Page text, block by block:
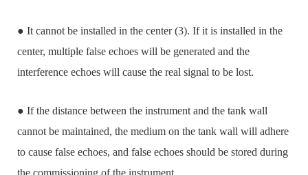
● It cannot be installed in the center (3). If it is installed in the
center, multiple false echoes will be generated and the
interference echoes will cause the real signal to be lost.
● If the distance between the instrument and the tank wall
cannot be maintained, the medium on the tank wall will adhere
to cause false echoes, and false echoes should be stored during
the commissioning of the instrument.